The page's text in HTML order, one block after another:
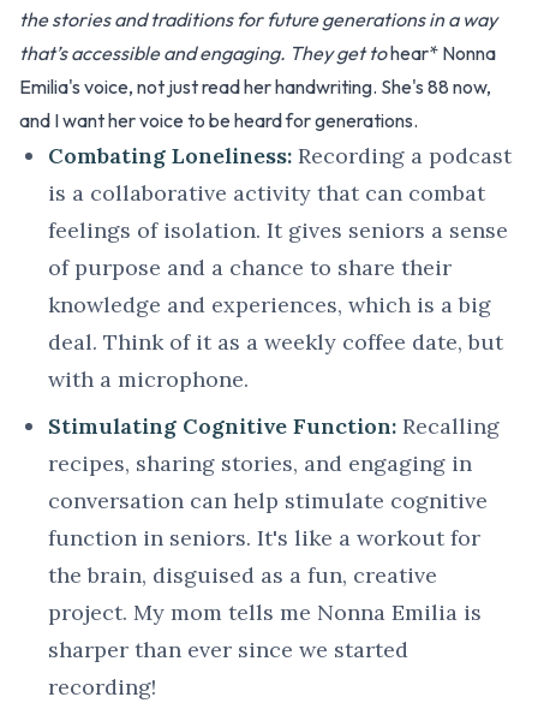
the stories and traditions for future generations in a way
that’s accessible and engaging. They get tohear* Nonna
Emilia's voice, not just read her handwriting. She's 88 now,
and I want her voice to be heard for generations.
Combating Loneliness: Recording a podcast
is a collaborative activity that can combat
feelings of isolation. It gives seniors a sense
of purpose and a chance to share their
knowledge and experiences, which is a big
deal. Think of it as a weekly coffee date, but
with a microphone.
Stimulating Cognitive Function: Recalling
recipes, sharing stories, and engaging in
conversation can help stimulate cognitive
function in seniors. It's like a workout for
the brain, disguised as a fun, creative
project. My mom tells me Nonna Emilia is
sharper than ever since we started
recording!